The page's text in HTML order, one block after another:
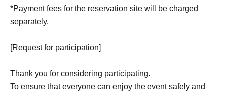
*Payment fees for the reservation site will be charged
separately.
[Request for participation]
Thank you for considering participating.
To ensure that everyone can enjoy the event safely and